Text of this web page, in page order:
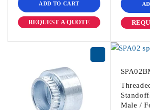
ADD TO CART
REQUEST A QUOTE
Male /